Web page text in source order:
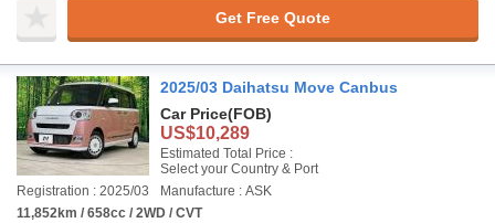
Get Free Quote
2025/03 Daihatsu Move Canbus
Car Price(FOB)
US$10,289
Estimated Total Price :
Select your Country & Port
Registration : 2025/03
Manufacture : ASK
11,852km / 658cc / 2WD / CVT